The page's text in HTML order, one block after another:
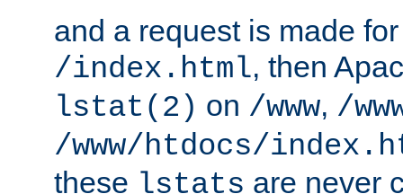
and a request is made
/index.html, then
lstat(2) on /www, /
/www/htdocs/
these lstats are never